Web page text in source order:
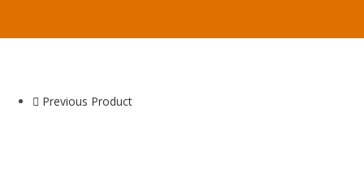
Previous Product